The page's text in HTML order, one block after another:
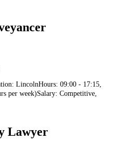
LincolnHours: 09:00 - 17:15,
per week)Salary: Competitive,
Lawyer